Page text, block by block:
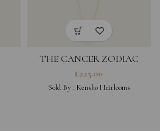
THE CANCER ZODIAC
AMULET NECKLACE
SINGLE
£225.00
Sold By : Kensho Heirlooms